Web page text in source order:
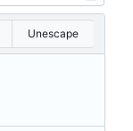
Unescape